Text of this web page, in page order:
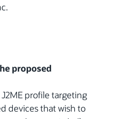
proposed
profile targeting
devices that wish to